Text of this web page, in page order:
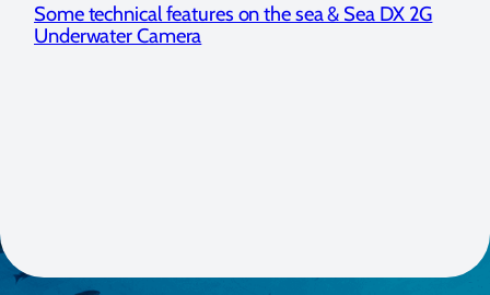
Some technical features on the sea & Sea DX 2G
Underwater Camera